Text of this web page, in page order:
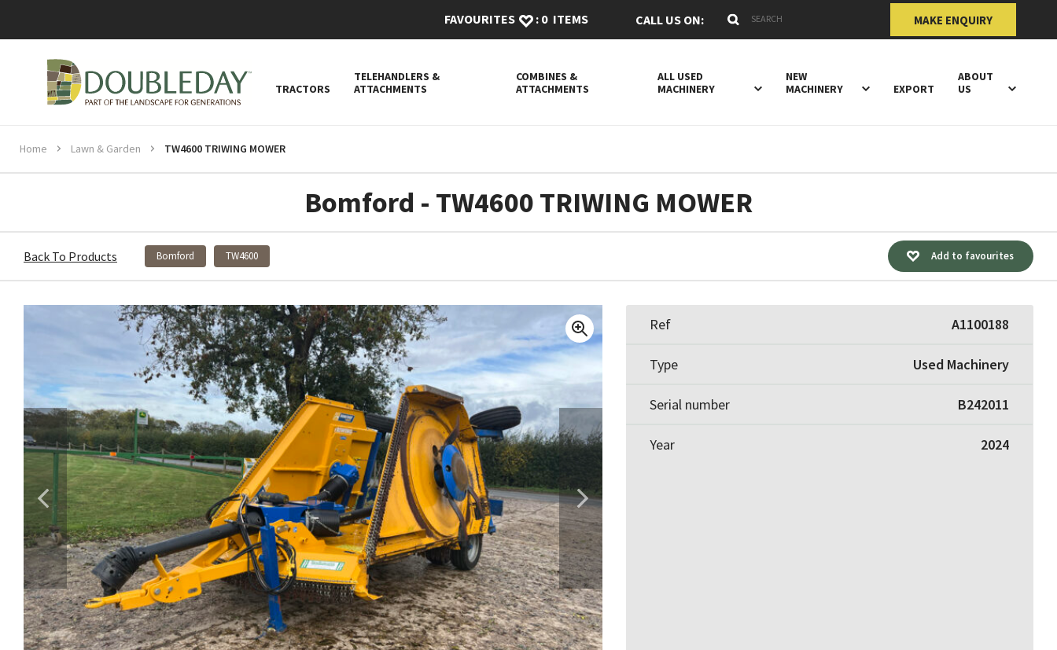
FAVOURITES : 0 ITEMS CALL US ON: Search Keywords MAKE ENQUIRY
TRACTORS
TELEHANDLERS &
ATTACHMENTS
COMBINES &
ATTACHMENTS
ALL USED
MACHINERY
NEW
MACHINERY
EXPORT
ABOUT
US
Home Lawn & Garden TW4600 TRIWING MOWER
Bomford - TW4600 TRIWING MOWER
Back To Products Bomford TW4600 Add to favourites
Ref A1100188
Type Used Machinery
Serial number B242011
Year 2024